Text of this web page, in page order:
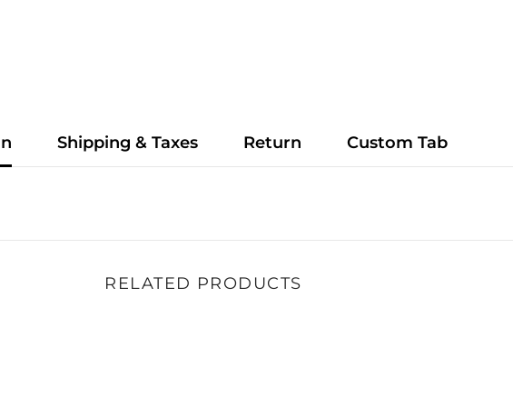
Shipping & Taxes Return Custom Tab
RELATED PRODUCTS